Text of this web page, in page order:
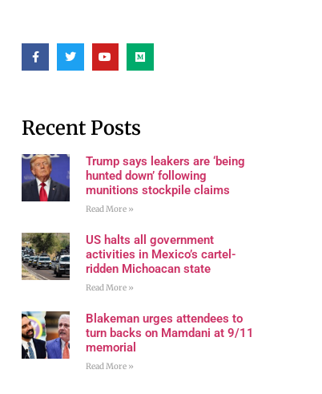
Recent Posts
Trump says leakers are ‘being
hunted down’ following
munitions stockpile claims
Read More »
US halts all government
activities in Mexico’s cartel-
ridden Michoacan state
Read More »
Blakeman urges attendees to
turn backs on Mamdani at 9/11
memorial
Read More »